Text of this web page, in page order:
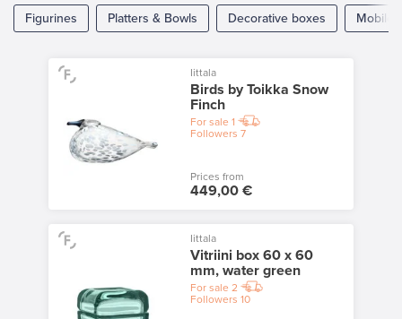
Figurines Platters & Bowls Decorative boxes Mobiles
Iittala
Birds by Toikka Snow
Finch
For sale 1
Followers 7
Prices from
449,00 €
Iittala
Vitriini box 60 x 60
mm, water green
For sale 2
Followers 10